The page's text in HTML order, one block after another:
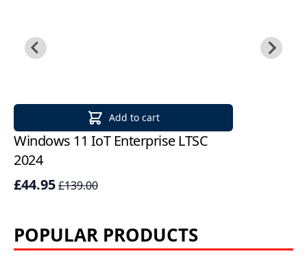
Add to cart
Windows 11 IoT Enterprise LTSC
2024
£44.95£139.00
POPULAR PRODUCTS